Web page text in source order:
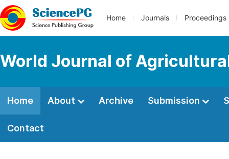
Home Journals Proceedings
World Journal of
Home About Archive Submission
Contact